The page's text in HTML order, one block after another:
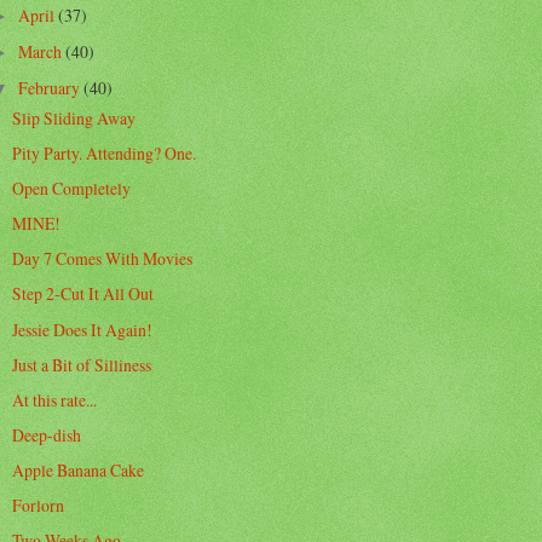
April(37)
March(40)
February(40)
Slip Sliding Away
Pity Party. Attending? One.
Open Completely
MINE!
Day 7 Comes With Movies
Step 2-Cut It All Out
Jessie Does It Again!
Just a Bit of Silliness
At this rate...
Deep-dish
Apple Banana Cake
Forlorn